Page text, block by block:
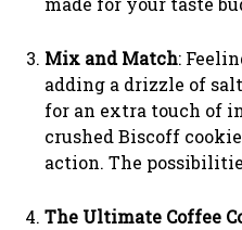
Mix and Match:
adding a drizzle of
for an extra touch of
crushed Biscoff
action. The
The Ultimate Coffee